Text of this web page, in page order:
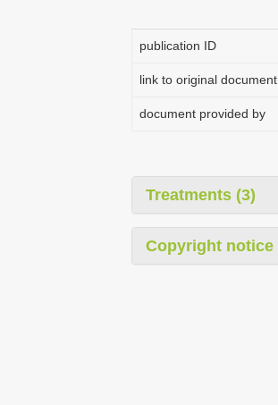
publication ID
link to original document
document provided by
Treatments (3)
Copyright notice